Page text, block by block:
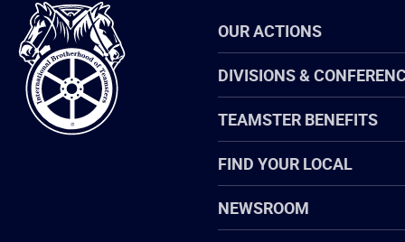
International
Brotherhood
of
Teamsters
OUR ACTIONS
DIVISIONS &
TEAMSTER BENEFITS
FIND YOUR LOCAL
NEWSROOM